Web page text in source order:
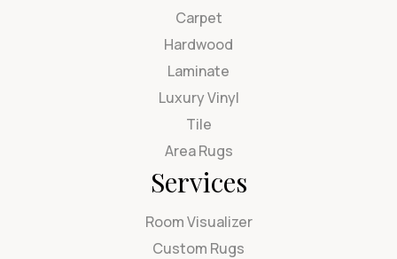
Carpet
Hardwood
Laminate
Luxury Vinyl
Tile
Area Rugs
Services
Room Visualizer
Custom Rugs